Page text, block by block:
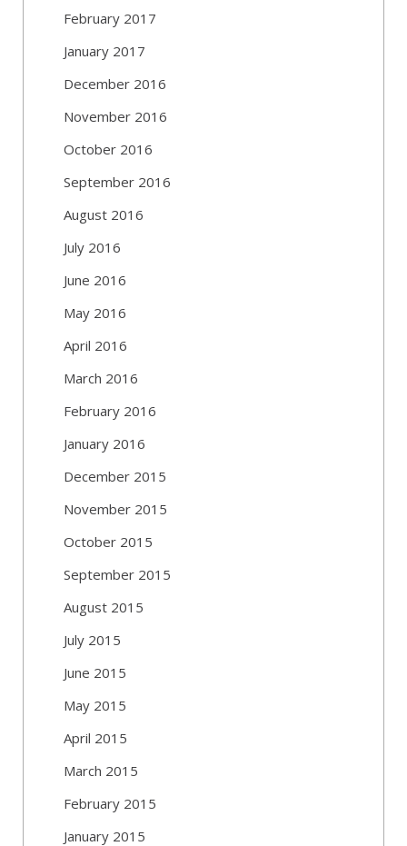
February 2017
January 2017
December 2016
November 2016
October 2016
September 2016
August 2016
July 2016
June 2016
May 2016
April 2016
March 2016
February 2016
January 2016
December 2015
November 2015
October 2015
September 2015
August 2015
July 2015
June 2015
May 2015
April 2015
March 2015
February 2015
January 2015